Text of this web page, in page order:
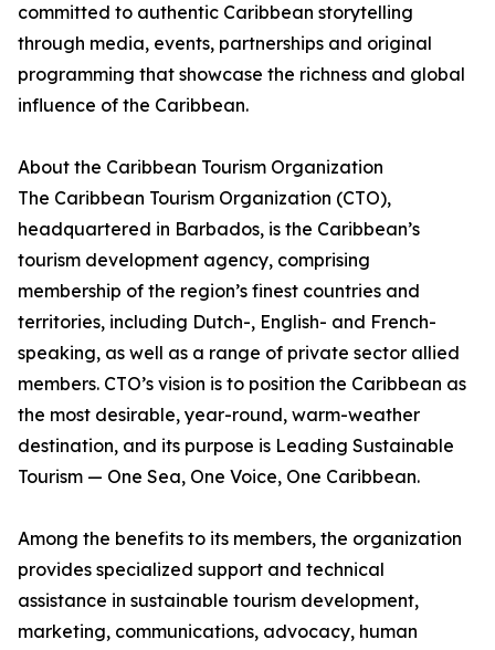
committed to authentic Caribbean storytelling
through media, events, partnerships and original
programming that showcase the richness and global
influence of the Caribbean.
About the Caribbean Tourism Organization
The Caribbean Tourism Organization (CTO),
headquartered in Barbados, is the Caribbean’s
tourism development agency, comprising
membership of the region’s finest countries and
territories, including Dutch-, English- and French-
speaking, as well as a range of private sector allied
members. CTO’s vision is to position the Caribbean as
the most desirable, year-round, warm-weather
destination, and its purpose is Leading Sustainable
Tourism — One Sea, One Voice, One Caribbean.
Among the benefits to its members, the organization
provides specialized support and technical
assistance in sustainable tourism development,
marketing, communications, advocacy, human